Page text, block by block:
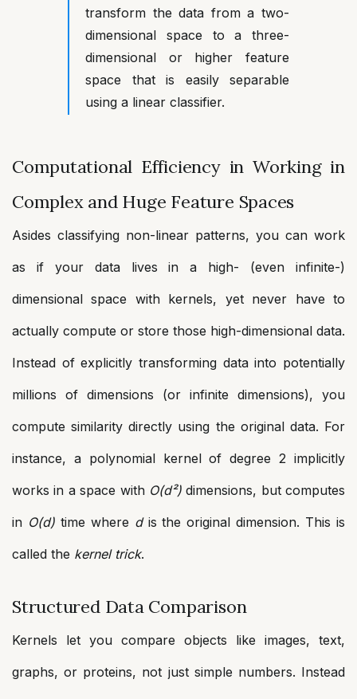
transform the data from a two-
dimensional space to a three-
dimensional or higher feature
space that is easily separable
using a linear classifier.
Computational Efficiency in Working in
Complex and Huge Feature Spaces
Asides classifying non-linear patterns, you can work
as if your data lives in a high- (even infinite-)
dimensional space with kernels, yet never have to
actually compute or store those high-dimensional data.
Instead of explicitly transforming data into potentially
millions of dimensions (or infinite dimensions), you
compute similarity directly using the original data. For
instance, a polynomial kernel of degree 2 implicitly
works in a space with O(d²)dimensions, but computes
in O(d)time where dis the original dimension. This is
called the kernel trick.
Structured Data Comparison
Kernels let you compare objects like images, text,
graphs, or proteins, not just simple numbers. Instead